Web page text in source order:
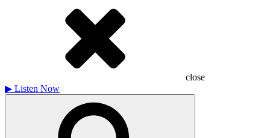
close
▶ Listen Now